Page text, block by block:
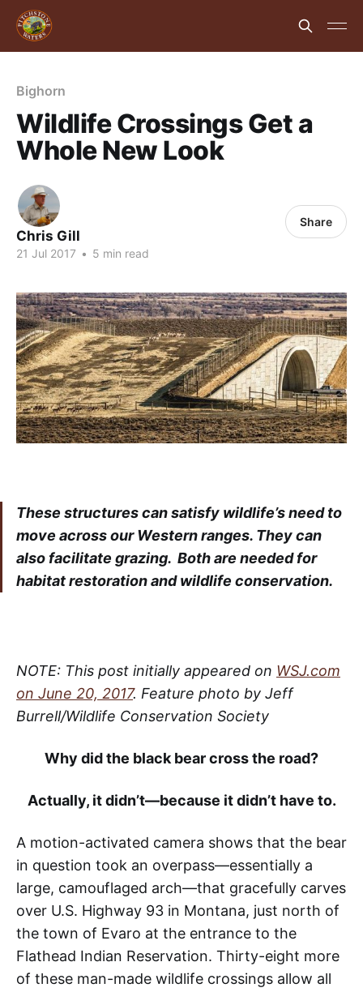
Bighorn
Wildlife Crossings Get a
Whole New Look
Chris Gill
21 Jul 2017 • 5 min read
Share
These structures can satisfy wildlife’s need to
move across our Western ranges. They can
also facilitate grazing. Both are needed for
habitat restoration and wildlife conservation.
NOTE: This post initially appeared on WSJ.com
on June 20, 2017. Feature photo by Jeff
Burrell/Wildlife Conservation Society
Why did the black bear cross the road?
Actually, it didn’t—because it didn’t have to.
A motion-activated camera shows that the bear
in question took an overpass—essentially a
large, camouflaged arch—that gracefully carves
over U.S. Highway 93 in Montana, just north of
the town of Evaro at the entrance to the
Flathead Indian Reservation. Thirty-eight more
of these man-made wildlife crossings allow all